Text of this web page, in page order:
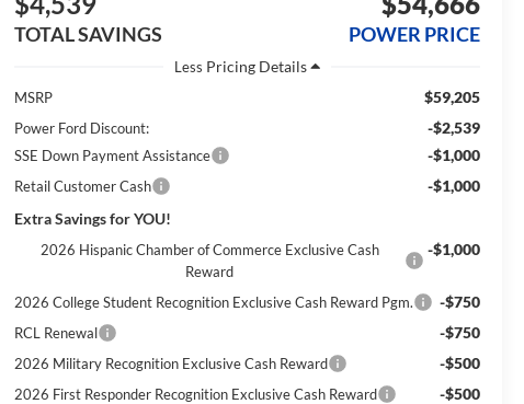
TOTAL SAVINGS POWER PRICE
Less
MSRP
$59,205
Power Ford Discount: -$2,539
SSE Down Payment Assistance -$1,000
Retail Customer Cash
-$1,000
Extra Savings for YOU!
2026 Hispanic Chamber of Commerce Exclusive Cash
Reward
-$1,000
2026 College Student Recognition Exclusive Cash Reward Pgm. -$750
RCL Renewal -$750
2026 Military Recognition Exclusive Cash Reward -$500
2026 First Responder Recognition Exclusive Cash Reward
-$500